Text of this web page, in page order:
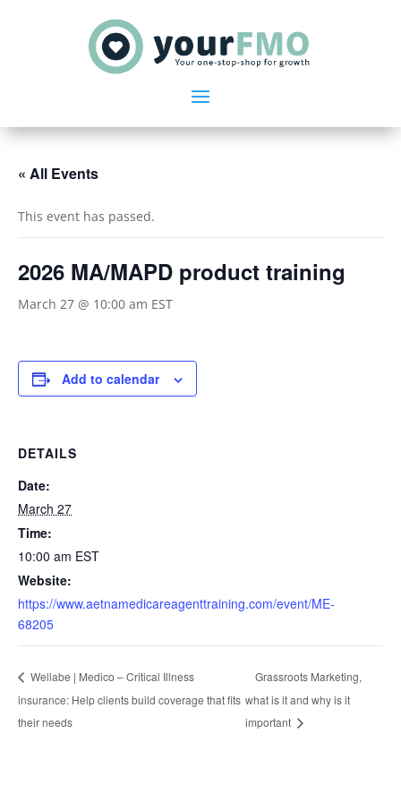
« All Events
This event has passed.
2026 MA/MAPD product training
March 27 @ 10:00 am EST
Add to calendar
DETAILS
Date:
March 27
Time:
10:00 am EST
Website:
https://www.aetnamedicareagenttraining.com/event/ME-
68205
Wellabe | Medico – Critical Illness
insurance: Help clients build coverage that fits
their needs
Grassroots Marketing,
what is it and why is it
important